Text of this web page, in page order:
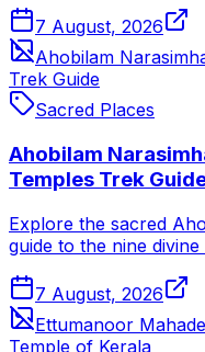
7 August, 2026
Ahobilam
Trek Guide
Sacred Places
Ahobilam
Temples Trek
Explore the sacred
guide to the nine
7 August, 2026
Ettumanoor
Temple of Kerala